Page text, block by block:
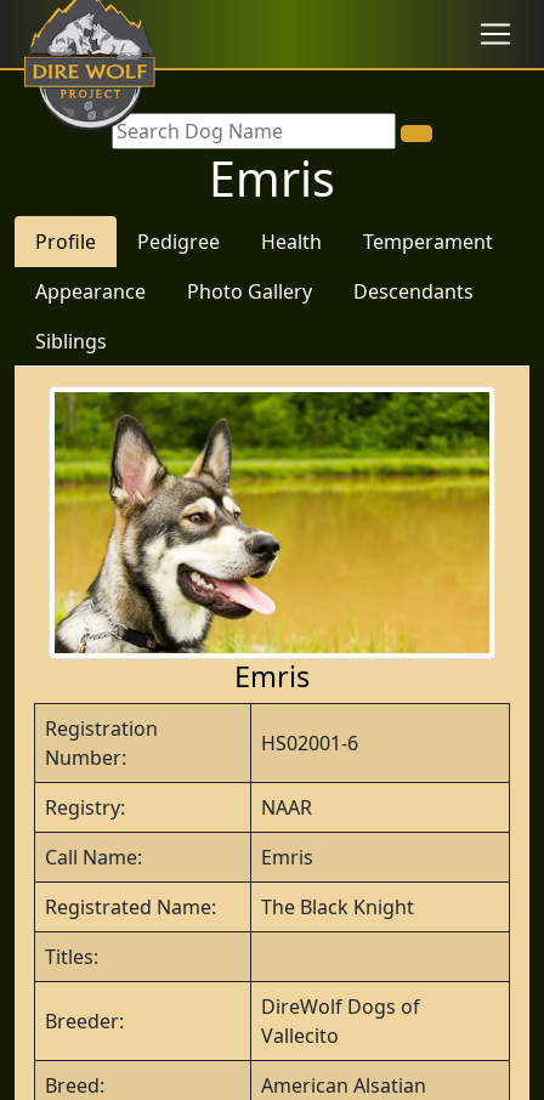
Emris
Profile Pedigree Health
Temperament
Appearance
Photo Gallery
Descendants
Siblings
Emris
Registration
Number:
HS02001-6
Registry:
NAAR
Call Name:
Emris
Registrated Name:
The Black Knight
Titles:
Breeder:
DireWolf Dogs of
Vallecito
Breed:
American Alsatian